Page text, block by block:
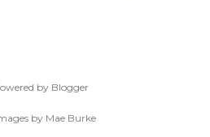
by Blogger
by Mae Burke